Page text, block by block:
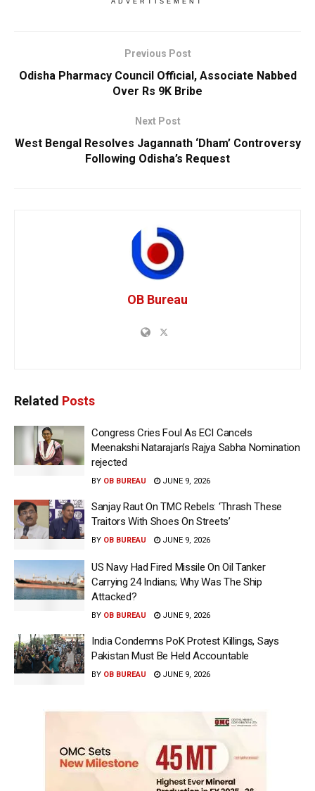
Previous Post
Odisha Pharmacy Council Official, Associate Nabbed
Over Rs 9K Bribe
Next Post
West Bengal Resolves Jagannath ‘Dham’ Controversy
Following Odisha’s Request
OB Bureau
Related Posts
Congress Cries Foul As ECI Cancels
Meenakshi Natarajan’s Rajya Sabha Nomination
rejected
BY OB BUREAU JUNE 9, 2026
Sanjay Raut On TMC Rebels: ‘Thrash These
Traitors With Shoes On Streets’
BY OB BUREAU JUNE 9, 2026
US Navy Had Fired Missile On Oil Tanker
Carrying 24 Indians; Why Was The Ship
Attacked?
BY OB BUREAU JUNE 9, 2026
India Condemns PoK Protest Killings, Says
Pakistan Must Be Held Accountable
BY OB BUREAU JUNE 9, 2026